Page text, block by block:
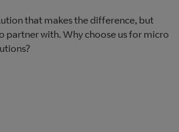
that makes the difference, but
partner with. Why choose us for micro